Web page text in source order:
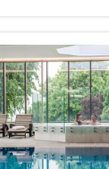
item-
& Resorts</
item-
& Leisure Clubs</
item-
span><span
item-
Hilton</item-
span><span
item-